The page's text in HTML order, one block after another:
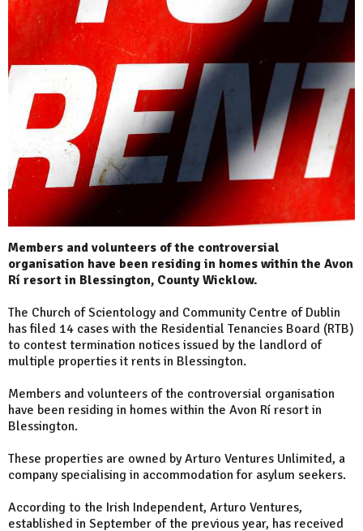
Members and volunteers of the controversial
organisation have been residing in homes within the Avon
Rí resort in Blessington, County Wicklow.
The Church of Scientology and Community Centre of Dublin
has filed 14 cases with the Residential Tenancies Board (RTB)
to contest termination notices issued by the landlord of
multiple properties it rents in Blessington.
Members and volunteers of the controversial organisation
have been residing in homes within the Avon Rí resort in
Blessington.
These properties are owned by Arturo Ventures Unlimited, a
company specialising in accommodation for asylum seekers.
According to the Irish Independent, Arturo Ventures,
established in September of the previous year, has received